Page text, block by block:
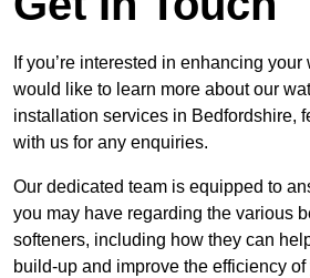
If you’re interested in enhancing
would like to learn more about our
installation services in Bedfordshire,
with us for any enquiries.
Our dedicated team is equipped to
you may have regarding the various
softeners, including how they can
build-up and improve the efficiency